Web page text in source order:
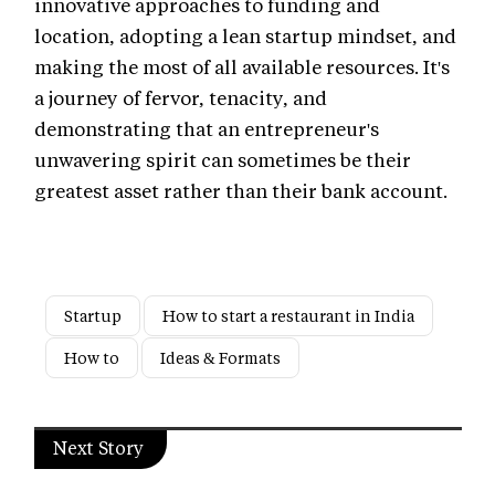
location, adopting a lean startup mindset, and
making the most of all available resources. It's
a journey of fervor, tenacity, and
demonstrating that an entrepreneur's
unwavering spirit can sometimes be their
greatest asset rather than their bank account.
Startup
How to start a restaurant in India
How to
Ideas & Formats
Next Story